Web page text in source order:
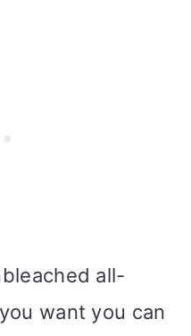
all-
want you can